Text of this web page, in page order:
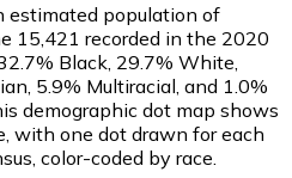
estimated population of
15,421 recorded in the 2020
Black, 29.7% White,
5.9% Multiracial, and 1.0%
demographic dot map shows
with one dot drawn for each
color-coded by race.